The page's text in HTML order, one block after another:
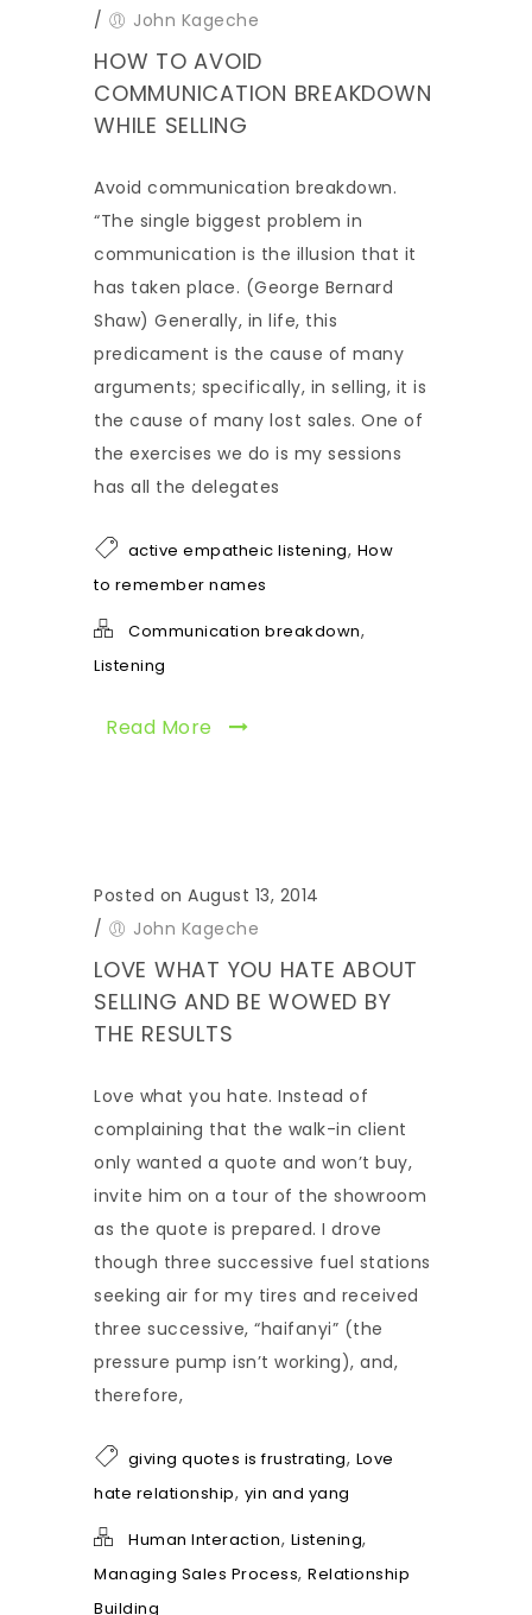
/
John Kageche
HOW TO AVOID
COMMUNICATION BREAKDOWN
WHILE SELLING
Avoid communication breakdown.
“The single biggest problem in
communication is the illusion that it
has taken place. (George Bernard
Shaw) Generally, in life, this
predicament is the cause of many
arguments; specifically, in selling, it is
the cause of many lost sales. One of
the exercises we do is my sessions
has all the delegates
active empatheic listening, How
to remember names
Communication breakdown,
Listening
Read More
Posted on August 13, 2014
/
John Kageche
LOVE WHAT YOU HATE ABOUT
SELLING AND BE WOWED BY
THE RESULTS
Love what you hate. Instead of
complaining that the walk-in client
only wanted a quote and won’t buy,
invite him on a tour of the showroom
as the quote is prepared. I drove
though three successive fuel stations
seeking air for my tires and received
three successive, “haifanyi” (the
pressure pump isn’t working), and,
therefore,
giving quotes is frustrating, Love
hate relationship, yin and yang
Human Interaction, Listening,
Managing Sales Process, Relationship
Building